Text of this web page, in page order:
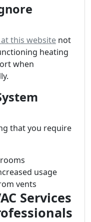
this website not
heating
when
that you require
usage
vents
Services